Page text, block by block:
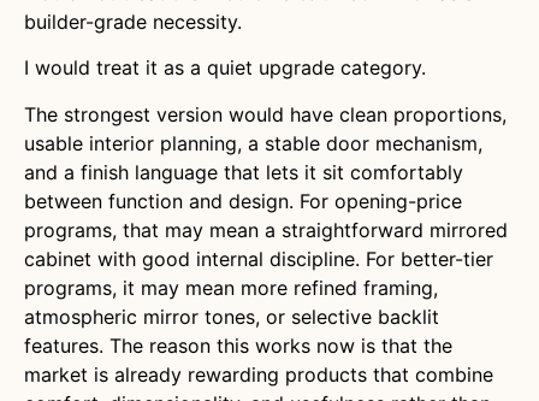
builder-grade necessity.
I would treat it as a quiet upgrade category.
The strongest version would have clean proportions,
usable interior planning, a stable door mechanism,
and a finish language that lets it sit comfortably
between function and design. For opening-price
programs, that may mean a straightforward mirrored
cabinet with good internal discipline. For better-tier
programs, it may mean more refined framing,
atmospheric mirror tones, or selective backlit
features. The reason this works now is that the
market is already rewarding products that combine